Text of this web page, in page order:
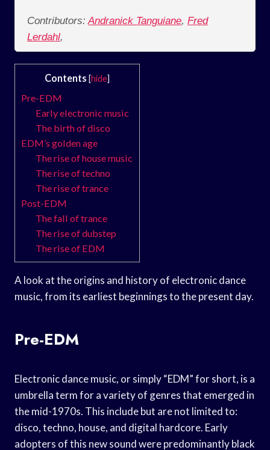
Contributors: Andranick Tanguiane, Fred
Lerdahl,
Contents [hide]
Pre-EDM
Early electronic music
The birth of disco
EDM’s golden age
The rise of house music
The rise of techno
The rise of trance
Post-EDM
The fall of trance
The rise of dubstep
The rise of EDM
A look at the origins and history of electronic dance
music, from its earliest beginnings to the present day.
Pre-EDM
Electronic dance music, or simply “EDM” for short, is a
umbrella term for a variety of genres that emerged in
the mid-1970s. This include but are not limited to:
disco, techno, house, and digital hardcore. Early
adopters of this new sound were predominantly black